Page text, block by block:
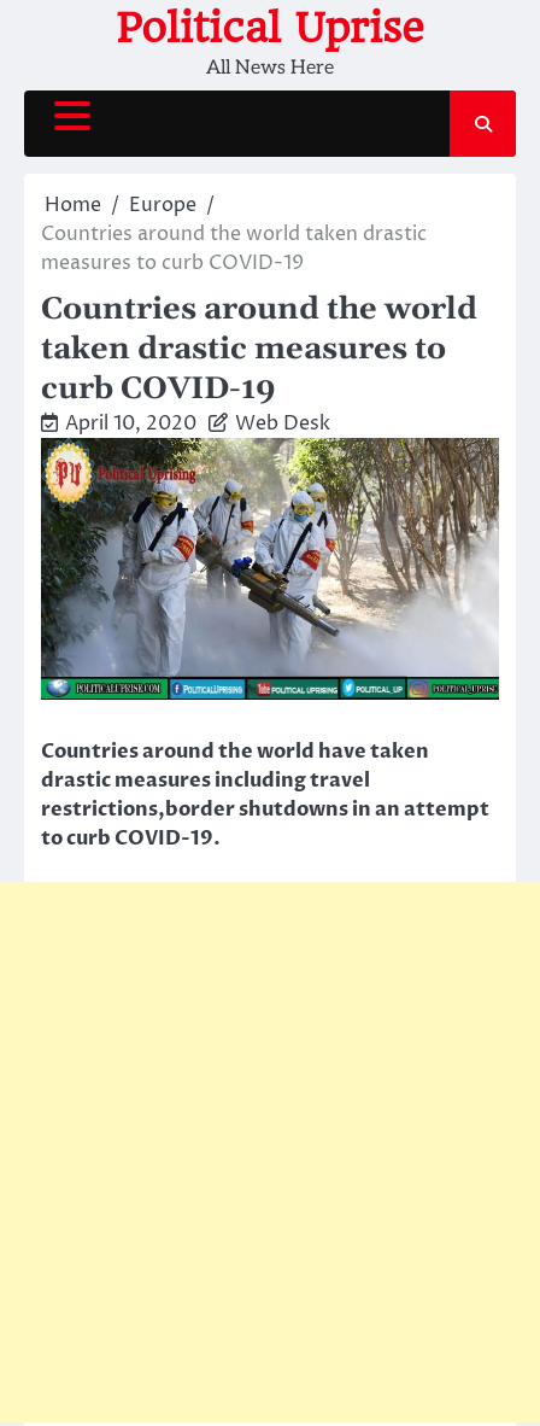
Political Uprise
All News Here
Home
Europe
Countries around the world taken drastic
measures to curb COVID-19
Countries around the world
taken drastic measures to
curb COVID-19
April 10, 2020 Web Desk
Countries around the world have taken
drastic measures including travel
restrictions,border shutdowns in an attempt
to curb COVID-19.